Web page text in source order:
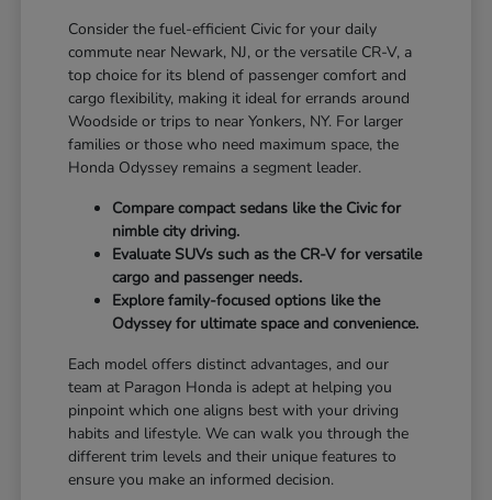
Consider the fuel-efficient Civic for your daily
commute near Newark, NJ, or the versatile CR-V, a
top choice for its blend of passenger comfort and
cargo flexibility, making it ideal for errands around
Woodside or trips to near Yonkers, NY. For larger
families or those who need maximum space, the
Honda Odyssey remains a segment leader.
Compare compact sedans like the Civic for
nimble city driving.
Evaluate SUVs such as the CR-V for versatile
cargo and passenger needs.
Explore family-focused options like the
Odyssey for ultimate space and convenience.
Each model offers distinct advantages, and our
team at Paragon Honda is adept at helping you
pinpoint which one aligns best with your driving
habits and lifestyle. We can walk you through the
different trim levels and their unique features to
ensure you make an informed decision.